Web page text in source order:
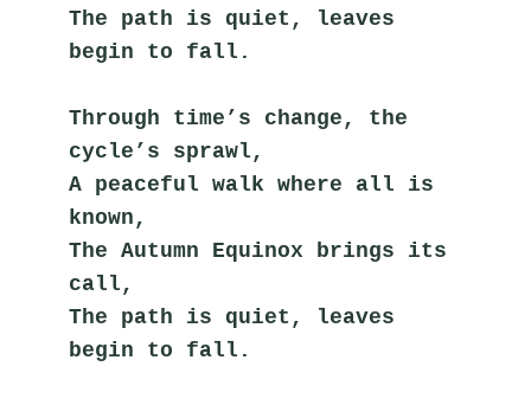
The path is quiet, leaves
begin to fall.
Through time’s change, the
cycle’s sprawl,
A peaceful walk where all is
known,
The Autumn Equinox brings its
call,
The path is quiet, leaves
begin to fall.